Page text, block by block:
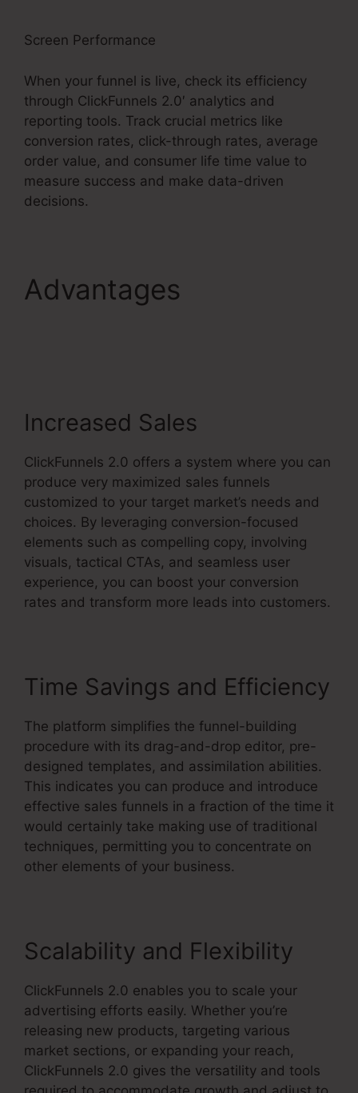
Screen Performance
When your funnel is live, check its efficiency
through ClickFunnels 2.0′ analytics and
reporting tools. Track crucial metrics like
conversion rates, click-through rates, average
order value, and consumer life time value to
measure success and make data-driven
decisions.
Advantages
Increased Sales
ClickFunnels 2.0 offers a system where you can
produce very maximized sales funnels
customized to your target market’s needs and
choices. By leveraging conversion-focused
elements such as compelling copy, involving
visuals, tactical CTAs, and seamless user
experience, you can boost your conversion
rates and transform more leads into customers.
Time Savings and Efficiency
The platform simplifies the funnel-building
procedure with its drag-and-drop editor, pre-
designed templates, and assimilation abilities.
This indicates you can produce and introduce
effective sales funnels in a fraction of the time it
would certainly take making use of traditional
techniques, permitting you to concentrate on
other elements of your business.
Scalability and Flexibility
ClickFunnels 2.0 enables you to scale your
advertising efforts easily. Whether you’re
releasing new products, targeting various
market sections, or expanding your reach,
ClickFunnels 2.0 gives the versatility and tools